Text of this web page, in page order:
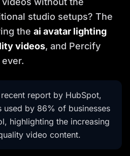
studio setups? The
the ai avatar lighting
videos, and Percify
report by HubSpot,
used by 86% of businesses
highlighting the increasing
video content.